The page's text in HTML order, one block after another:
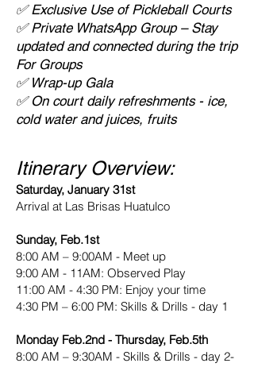
✅ Exclusive Use of Pickleball Courts
✅ Private WhatsApp Group – Stay
updated and connected during the trip
For Groups
✅ Wrap-up Gala
✅ On court daily refreshments - ice,
cold water and juices, fruits
Itinerary Overview:
Saturday, January 31st
Arrival at Las Brisas Huatulco
Sunday, Feb.1st
8:00 AM – 9:00AM - Meet up
9:00 AM - 11AM: Observed Play
11:00 AM - 4:30 PM: Enjoy your time
4:30 PM – 6:00 PM: Skills & Drills - day 1
Monday Feb.2nd - Thursday, Feb.5th
8:00 AM – 9:30AM - Skills & Drills - day 2-